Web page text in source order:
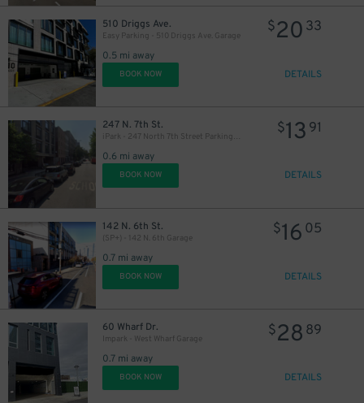
510 Driggs Ave.
Easy Parking - 510 Driggs Ave. Garage
0.5 mi away
$20 33
BOOK NOW DETAILS
247 N. 7th St.
iPark - 247 North 7th Street Parking Garage
0.6 mi away
$13 91
BOOK NOW DETAILS
142 N. 6th St.
(SP+) - 142 N. 6th Garage
0.7 mi away
$16 05
BOOK NOW DETAILS
60 Wharf Dr.
Impark - West Wharf Garage
0.7 mi away
$28 89
BOOK NOW DETAILS
29